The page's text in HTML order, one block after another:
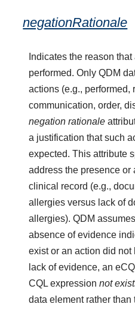
negationRationale
Indicates the reason
performed. Only QDM
actions (e.g., performed,
communication, order,
negation rationale
a justification that such
expected. This attribute
address the presence or
clinical record (e.g.,
allergies versus lack of
allergies). QDM
absence of evidence
exist or an action did not
lack of evidence, an
CQL expressionnot
data element rather than